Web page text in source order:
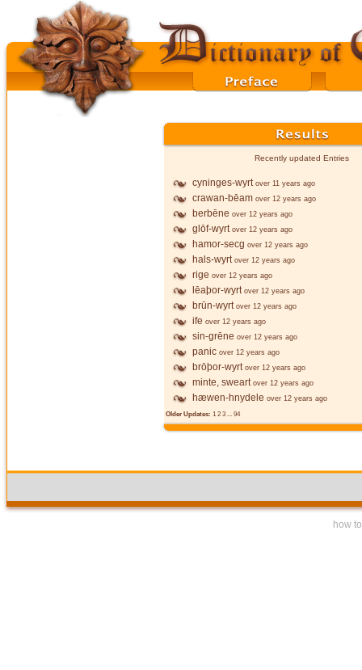
Recently updated Entries
cyninges-wyrt over 11 years ago
crawan-bēam over 12 years ago
berbēne over 12 years ago
glōf-wyrt over 12 years ago
hamor-secg over 12 years ago
hals-wyrt over 12 years ago
rige over 12 years ago
lēaþor-wyrt over 12 years ago
brūn-wyrt over 12 years ago
ife over 12 years ago
sin-grēne over 12 years ago
panic over 12 years ago
brōþor-wyrt over 12 years ago
minte, sweart over 12 years ago
hæwen-hnydele over 12 years ago
Older Updates: 1 2 3 ... 94
how